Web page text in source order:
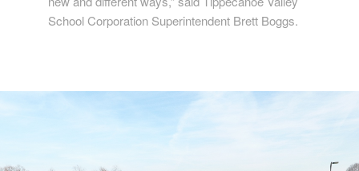
School Corporation Superintendent Brett Boggs.